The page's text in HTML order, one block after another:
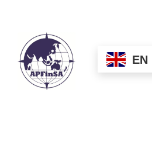
HOME
EN